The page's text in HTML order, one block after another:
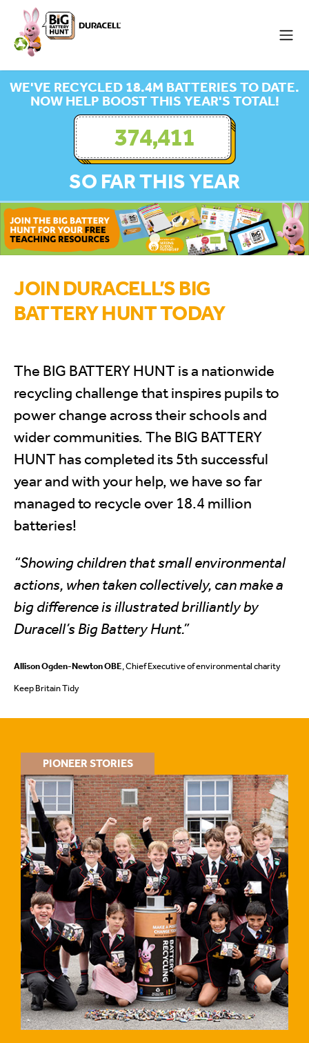
WE'VE RECYCLED 18.4M BATTERIES TO DATE.
NOW HELP BOOST THIS YEAR'S TOTAL!
374,411
SO FAR THIS YEAR
JOIN DURACELL’S BIG
BATTERY HUNT TODAY
The BIG BATTERY HUNT is a nationwide
recycling challenge that inspires pupils to
power change across their schools and
wider communities. The BIG BATTERY
HUNT has completed its 5th successful
year and with your help, we have so far
managed to recycle over 18.4 million
batteries!
“Showing children that small environmental
actions, when taken collectively, can make a
big difference is illustrated brilliantly by
Duracell’s Big Battery Hunt.”
Allison Ogden-Newton OBE, Chief Executive of environmental charity
Keep Britain Tidy
PIONEER STORIES